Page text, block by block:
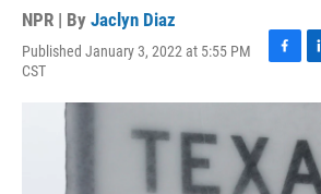
NPR | By Jaclyn Diaz
Published January 3, 2022 at 5:55 PM
CST
F
c
b
o
L
n
e
d
I